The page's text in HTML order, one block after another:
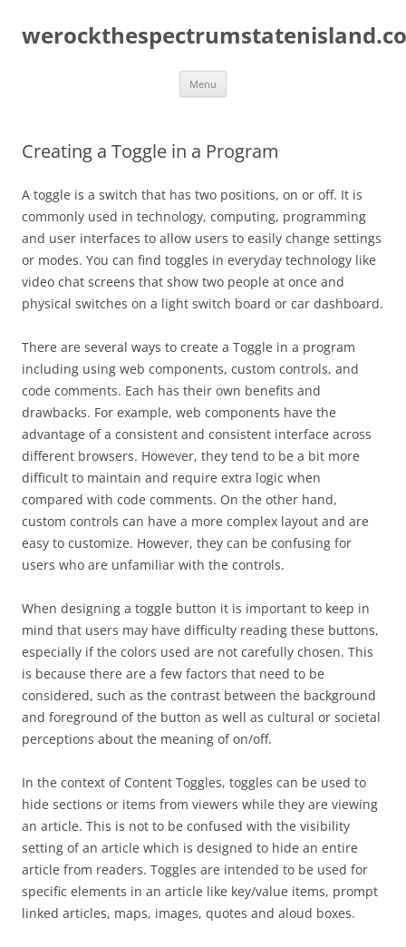
content
Menu
Creating a Toggle in a Program
A toggle is a switch that has two positions, on or off. It is
commonly used in technology, computing, programming
and user interfaces to allow users to easily change settings
or modes. You can find toggles in everyday technology like
video chat screens that show two people at once and
physical switches on a light switch board or car dashboard.
There are several ways to create a Toggle in a program
including using web components, custom controls, and
code comments. Each has their own benefits and
drawbacks. For example, web components have the
advantage of a consistent and consistent interface across
different browsers. However, they tend to be a bit more
difficult to maintain and require extra logic when
compared with code comments. On the other hand,
custom controls can have a more complex layout and are
easy to customize. However, they can be confusing for
users who are unfamiliar with the controls.
When designing a toggle button it is important to keep in
mind that users may have difficulty reading these buttons,
especially if the colors used are not carefully chosen. This
is because there are a few factors that need to be
considered, such as the contrast between the background
and foreground of the button as well as cultural or societal
perceptions about the meaning of on/off.
In the context of Content Toggles, toggles can be used to
hide sections or items from viewers while they are viewing
an article. This is not to be confused with the visibility
setting of an article which is designed to hide an entire
article from readers. Toggles are intended to be used for
specific elements in an article like key/value items, prompt
linked articles, maps, images, quotes and aloud boxes.